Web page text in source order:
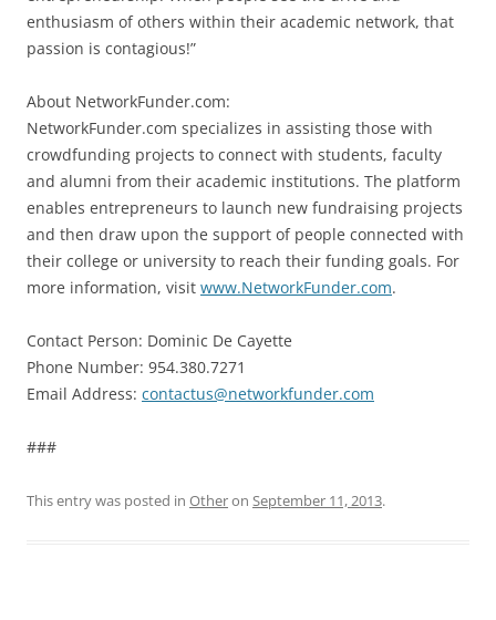
enthusiasm of others within their academic network, that
passion is contagious!”
About NetworkFunder.com:
NetworkFunder.com specializes in assisting those with
crowdfunding projects to connect with students, faculty
and alumni from their academic institutions. The platform
enables entrepreneurs to launch new fundraising projects
and then draw upon the support of people connected with
their college or university to reach their funding goals. For
more information, visit www.NetworkFunder.com.
Contact Person: Dominic De Cayette
Phone Number: 954.380.7271
Email Address: contactus@networkfunder.com
###
This entry was posted in Otheron September 11, 2013.